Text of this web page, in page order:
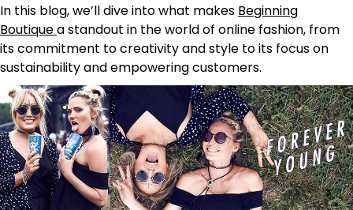
In this blog, we’ll dive into what makes Beginning
Boutiquea standout in the world of online fashion, from
its commitment to creativity and style to its focus on
sustainability and empowering customers.